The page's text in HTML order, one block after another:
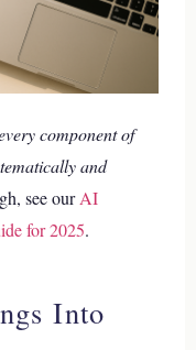
component of
and
see ourAI
for 2025.
Into